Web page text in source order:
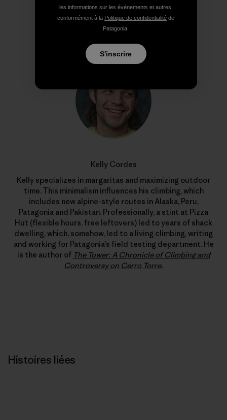
Profil de l’auteur(e)
Kelly Cordes
Kelly specializes in margaritas and maximizing outdoor
time. This minimalism influences his climbing, which
includes new alpine-style routes in Alaska, Peru,
Patagonia and Pakistan. Professionally, a stint at Pizza
Hut (flexible hours, free leftovers) led to years of shack
dwelling, which, somehow, led to a living climbing, writing
and working for Patagonia’s field testing department. He
is the author of The Tower: A Chronicle of Climbing and
Controversy on Cerro Torre.
Histoires liées
les informations sur les événements et autres,
conformément à la Politique de confidentialité de
Patagonia.
S'inscrire